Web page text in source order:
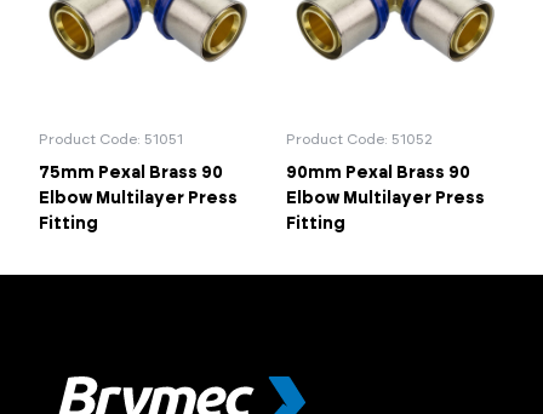
Product Code: 51051
75mm Pexal Brass 90
Elbow Multilayer Press
Fitting
Product Code: 51052
90mm Pexal Brass 90
Elbow Multilayer Press
Fitting